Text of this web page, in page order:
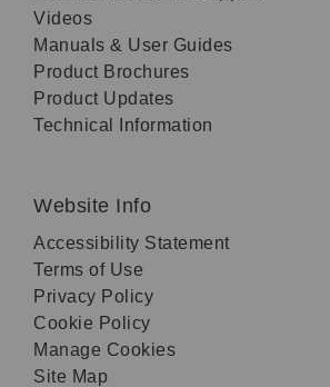
Videos
Manuals & User Guides
Product Brochures
Product Updates
Technical Information
Website Info
Accessibility Statement
Terms of Use
Privacy Policy
Cookie Policy
Manage Cookies
Site Map